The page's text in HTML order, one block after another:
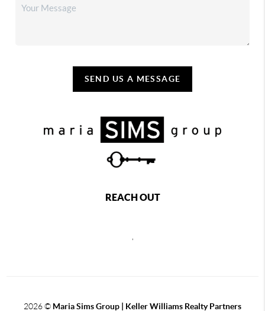
SEND US A MESSAGE
REACH OUT
,
2026© Maria Sims Group | Keller Williams Realty Partners